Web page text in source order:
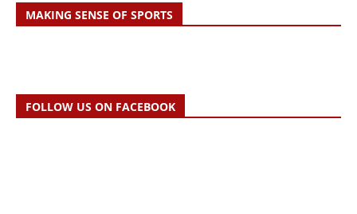
MAKING SENSE OF SPORTS
FOLLOW US ON FACEBOOK